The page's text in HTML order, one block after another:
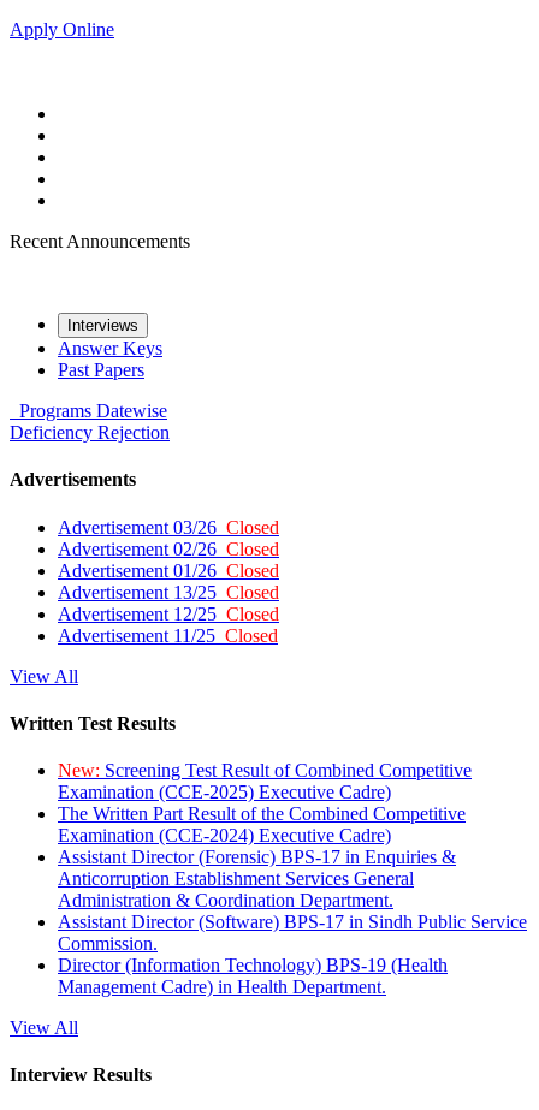
Apply Online
Recent Announcements
Interviews
Answer Keys
Past Papers
Programs Datewise
Deficiency Rejection
Advertisements
Advertisement 03/26 Closed
Advertisement 02/26 Closed
Advertisement 01/26 Closed
Advertisement 13/25 Closed
Advertisement 12/25 Closed
Advertisement 11/25 Closed
View All
Written Test Results
New: Screening Test Result of Combined Competitive
Examination (CCE-2025) Executive Cadre)
The Written Part Result of the Combined Competitive
Examination (CCE-2024) Executive Cadre)
Assistant Director (Forensic) BPS-17 in Enquiries &
Anticorruption Establishment Services General
Administration & Coordination Department.
Assistant Director (Software) BPS-17 in Sindh Public Service
Commission.
Director (Information Technology) BPS-19 (Health
Management Cadre) in Health Department.
View All
Interview Results